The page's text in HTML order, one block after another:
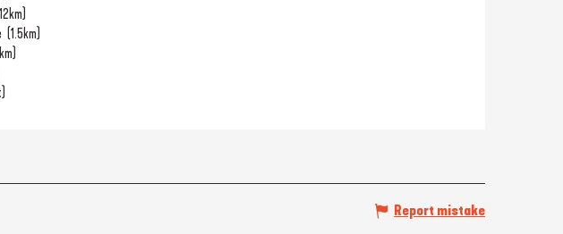
(1.5km)
Report mistake